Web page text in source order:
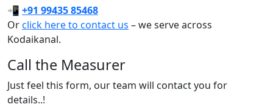
📲 +91 99435 85468
Orclick here to contact us – we serve across
Kodaikanal.
Call the Measurer
Just feel this form, our team will contact you for
details..!